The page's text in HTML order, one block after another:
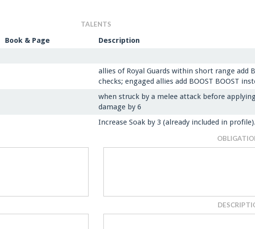
TALENTS
Book & Page
Description
allies of Royal Guards within short range add
checks; engaged allies add BOOST BOOST
when struck by a melee attack before
damage by 6
Increase Soak by 3 (already included in profile).